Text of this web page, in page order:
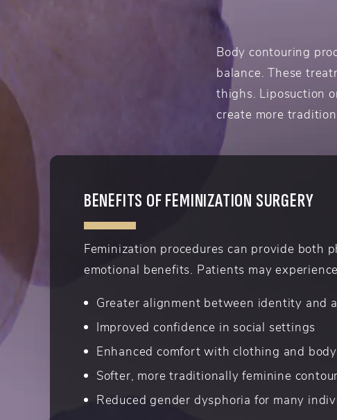
Body contouring
balance. These
thighs. Liposuction
create more
BENEFITS OF FEMINIZATION SURGERY
Feminization procedures can provide both
emotional benefits. Patients may
Greater alignment between identity and
Improved confidence in social settings
Enhanced comfort with clothing and
Softer, more traditionally feminine
Reduced gender dysphoria for many